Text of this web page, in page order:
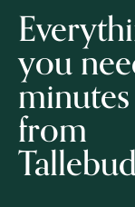
you
minutes
from